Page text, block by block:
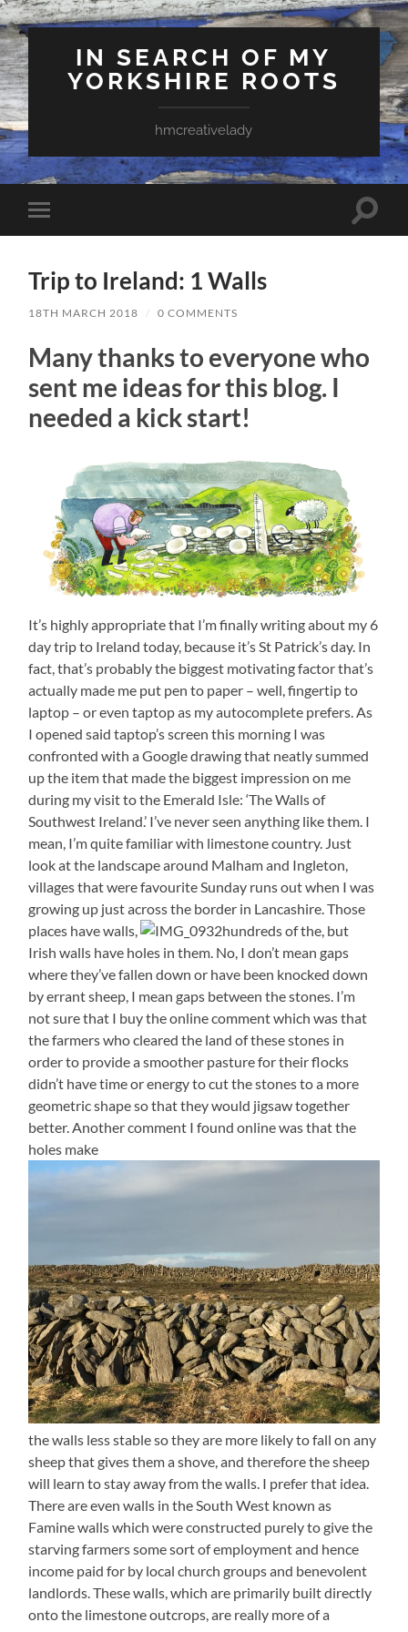
IN SEARCH OF MY
YORKSHIRE ROOTS
hmcreativelady
Toggle
mobile
Toggle
Trip to Ireland: 1 Walls
18TH MARCH 2018 / 0 COMMENTS
Many thanks to everyone who
sent me ideas for this blog. I
needed a kick start!
It’s highly appropriate that I’m finally writing about my 6
day trip to Ireland today, because it’s St Patrick’s day. In
fact, that’s probably the biggest motivating factor that’s
actually made me put pen to paper – well, fingertip to
laptop – or even taptop as my autocomplete prefers. As
I opened said taptop’s screen this morning I was
confronted with a Google drawing that neatly summed
up the item that made the biggest impression on me
during my visit to the Emerald Isle: ‘The Walls of
Southwest Ireland.’ I’ve never seen anything like them. I
mean, I’m quite familiar with limestone country. Just
look at the landscape around Malham and Ingleton,
villages that were favourite Sunday runs out when I was
growing up just across the border in Lancashire. Those
places have walls,
hundreds of the, but
Irish walls have holes in them. No, I don’t mean gaps
where they’ve fallen down or have been knocked down
by errant sheep, I mean gaps between the stones. I’m
not sure that I buy the online comment which was that
the farmers who cleared the land of these stones in
order to provide a smoother pasture for their flocks
didn’t have time or energy to cut the stones to a more
geometric shape so that they would jigsaw together
better. Another comment I found online was that the
holes make
the walls less stable so they are more likely to fall on any
sheep that gives them a shove, and therefore the sheep
will learn to stay away from the walls. I prefer that idea.
There are even walls in the South West known as
Famine walls which were constructed purely to give the
starving farmers some sort of employment and hence
income paid for by local church groups and benevolent
landlords. These walls, which are primarily built directly
onto the limestone outcrops, are really more of a